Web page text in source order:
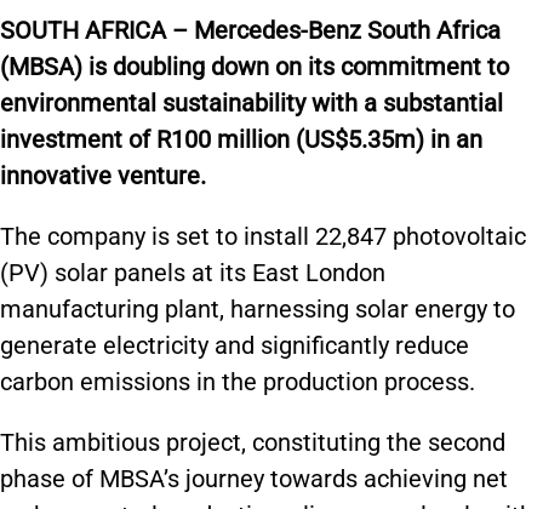
dI
n
A
p
p
b
o
o
k
Li
n
k
SOUTH AFRICA – Mercedes-Benz South Africa
(MBSA) is doubling down on its commitment to
environmental sustainability with a substantial
investment of R100 million (US$5.35m) in an
innovative venture.
The company is set to install 22,847 photovoltaic
(PV) solar panels at its East London
manufacturing plant, harnessing solar energy to
generate electricity and significantly reduce
carbon emissions in the production process.
This ambitious project, constituting the second
phase of MBSA’s journey towards achieving net